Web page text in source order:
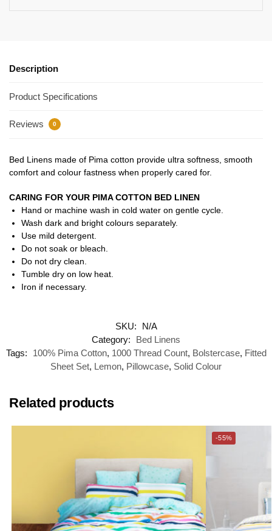
Description
Product Specifications
Reviews 0
Bed Linens made of Pima cotton provide ultra softness, smooth
comfort and colour fastness when properly cared for.
CARING FOR YOUR PIMA COTTON BED LINEN
Hand or machine wash in cold water on gentle cycle.
Wash dark and bright colours separately.
Use mild detergent.
Do not soak or bleach.
Do not dry clean.
Tumble dry on low heat.
Iron if necessary.
SKU:
N/A
Category:
Bed Linens
Tags:
100% Pima Cotton, 1000 Thread Count, Bolstercase, Fitted
Sheet Set, Lemon, Pillowcase, Solid Colour
Related products
-55%